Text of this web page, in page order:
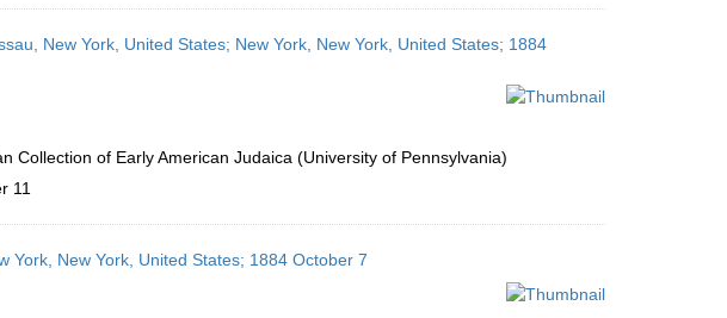
New York, United States; New York, New York, United States; 1884
Collection of Early American Judaica (University of Pennsylvania)
11
York, New York, United States; 1884 October 7